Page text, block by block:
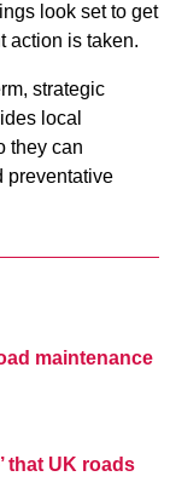
look set to get
action is taken.
strategic
local
they can
preventative
maintenance
that UK roads